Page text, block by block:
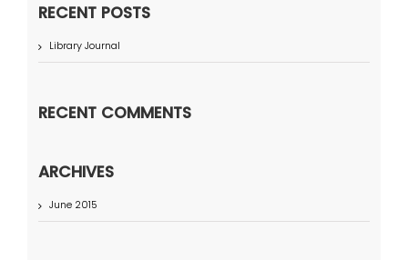
RECENT POSTS
Library Journal
RECENT COMMENTS
ARCHIVES
June 2015